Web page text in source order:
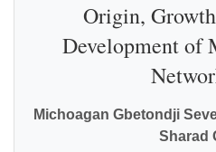
Origin,
Development of
Michoagan Gbetondji
Sharad